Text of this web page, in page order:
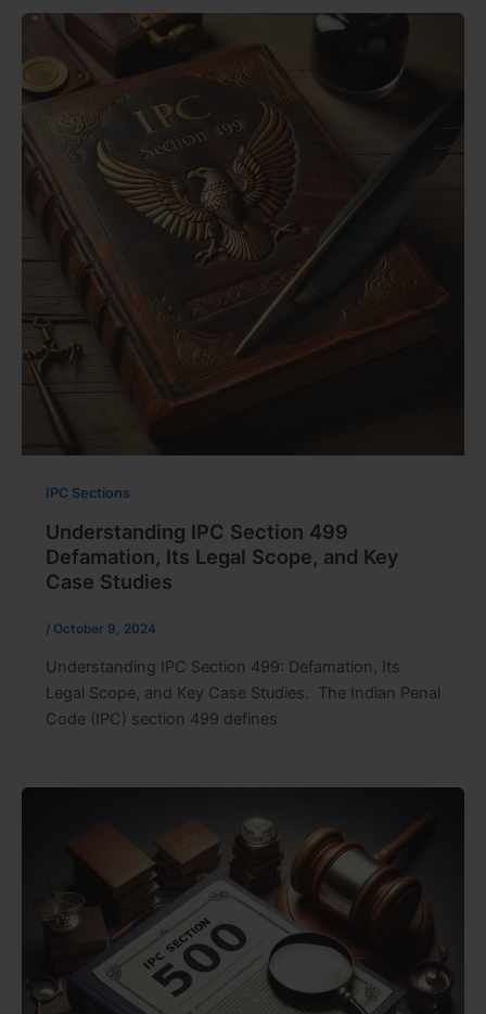
IPC Sections
Understanding IPC Section 499
Defamation, Its Legal Scope, and Key
Case Studies
/ October 9, 2024
Understanding IPC Section 499: Defamation, Its
Legal Scope, and Key Case Studies. The Indian Penal
Code (IPC) section 499 defines